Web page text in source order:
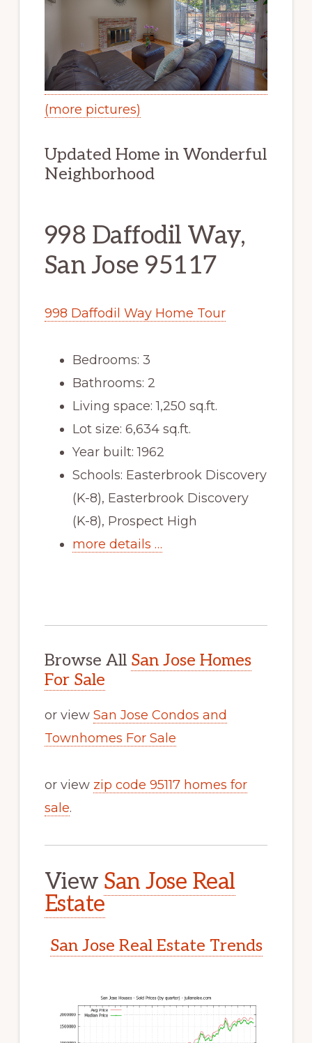
(more pictures)
Updated Home in Wonderful
Neighborhood
998 Daffodil Way,
San Jose 95117
998 Daffodil Way Home Tour
Bedrooms: 3
Bathrooms: 2
Living space: 1,250 sq.ft.
Lot size: 6,634 sq.ft.
Year built: 1962
Schools: Easterbrook Discovery
(K-8), Easterbrook Discovery
(K-8), Prospect High
more details …
Browse All San Jose Homes
For Sale
or view San Jose Condos and
Townhomes For Sale
or view zip code 95117 homes for
sale.
View San Jose Real
Estate
San Jose Real Estate Trends